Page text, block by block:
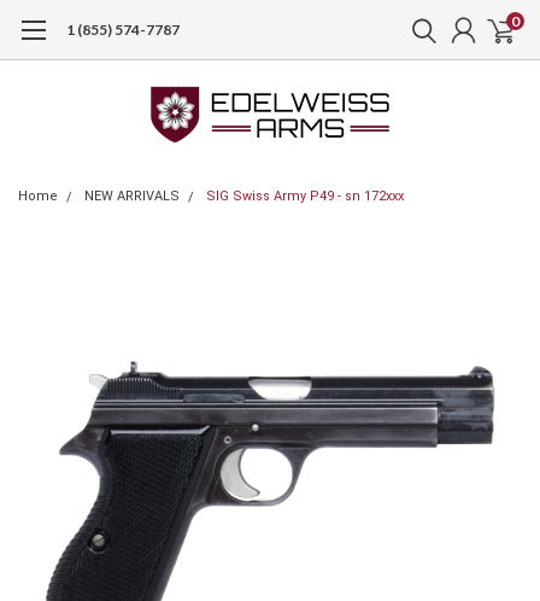
1 (855) 574-7787 0
Home NEW ARRIVALS SIG Swiss Army P49 - sn 172xxx